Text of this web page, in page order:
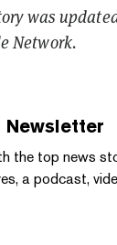
was
Network.
Newsletter
the top news
a podcast,